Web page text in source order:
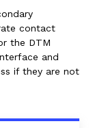
contact
the DTM
and
if they are not